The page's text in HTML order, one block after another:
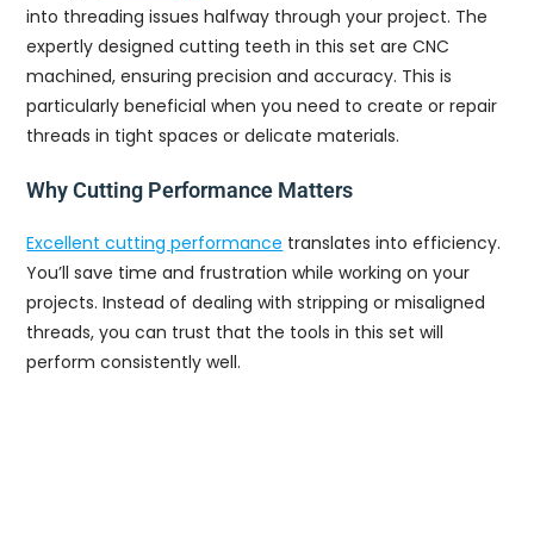
into threading issues halfway through your project. The
expertly designed cutting teeth in this set are CNC
machined, ensuring precision and accuracy. This is
particularly beneficial when you need to create or repair
threads in tight spaces or delicate materials.
Why Cutting Performance Matters
Excellent cutting performance translates into efficiency.
You’ll save time and frustration while working on your
projects. Instead of dealing with stripping or misaligned
threads, you can trust that the tools in this set will
perform consistently well.